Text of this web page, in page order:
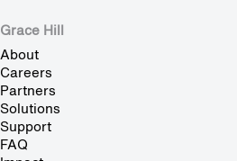
Grace Hill
About
Careers
Partners
Solutions
Support
FAQ